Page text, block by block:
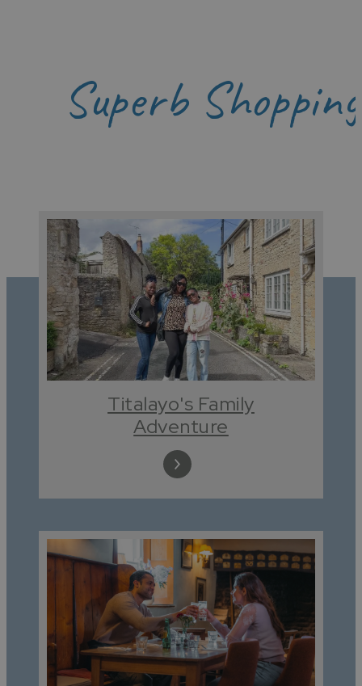
Superb Shopping
Titalayo's Family
Adventure